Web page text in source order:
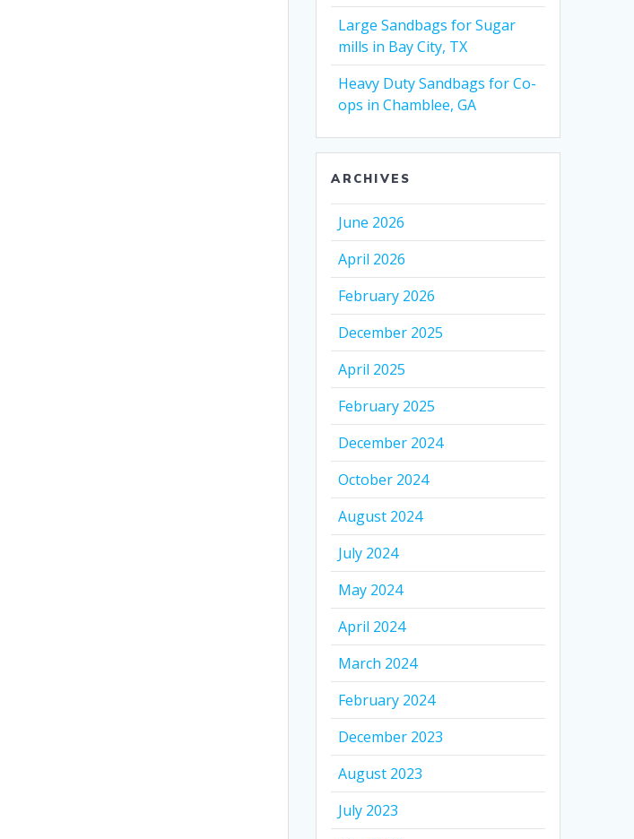
Large Sandbags for Sugar
mills in Bay City, TX
Heavy Duty Sandbags for Co-
ops in Chamblee, GA
ARCHIVES
June 2026
April 2026
February 2026
December 2025
April 2025
February 2025
December 2024
October 2024
August 2024
July 2024
May 2024
April 2024
March 2024
February 2024
December 2023
August 2023
July 2023